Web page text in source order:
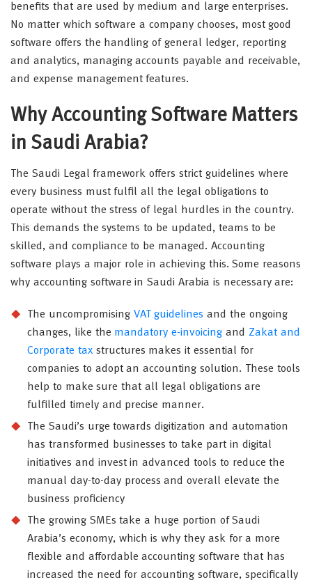
benefits that are used by medium and large enterprises.
No matter which software a company chooses, most good
software offers the handling of general ledger, reporting
and analytics, managing accounts payable and receivable,
and expense management features.
Why Accounting Software Matters
in Saudi Arabia?
The Saudi Legal framework offers strict guidelines where
every business must fulfil all the legal obligations to
operate without the stress of legal hurdles in the country.
This demands the systems to be updated, teams to be
skilled, and compliance to be managed. Accounting
software plays a major role in achieving this. Some reasons
why accounting software in Saudi Arabia is necessary are:
The uncompromising VAT guidelines and the ongoing
changes, like the mandatory e-invoicing and Zakat and
Corporate taxstructures makes it essential for
companies to adopt an accounting solution. These tools
help to make sure that all legal obligations are
fulfilled timely and precise manner.
The Saudi’s urge towards digitization and automation
has transformed businesses to take part in digital
initiatives and invest in advanced tools to reduce the
manual day-to-day process and overall elevate the
business proficiency
The growing SMEs take a huge portion of Saudi
Arabia’s economy, which is why they ask for a more
flexible and affordable accounting software that has
increased the need for accounting software, specifically